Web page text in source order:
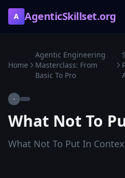
A AgenticSkillset.org
Home
Agentic Engineering
Masterclass: From
Basic To Pro
·
What Not To
What Not To Put In